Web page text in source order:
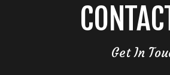
Get In